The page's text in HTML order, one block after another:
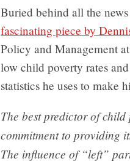
Buried behind all the
fascinating piece by
Policy and Management
low child poverty rates
statistics he uses to make
The best predictor of
commitment to providing
The influence of “left”